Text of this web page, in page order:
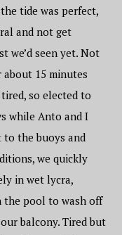
tide was perfect,
and not get
we’d seen yet. Not
15 minutes
so elected to
while Anto and I
the buoys and
we quickly
in wet lycra,
the pool to wash off
balcony. Tired but